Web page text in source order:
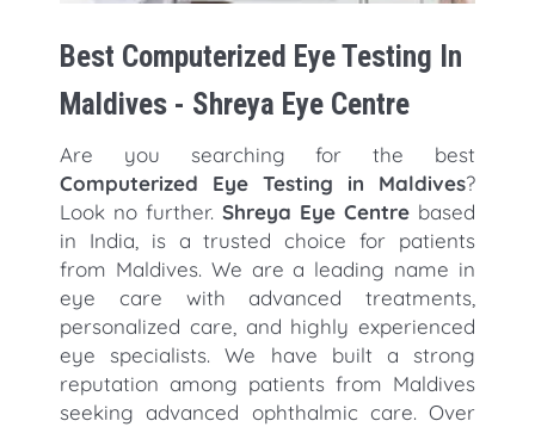
Best Computerized Eye Testing In
Maldives - Shreya Eye Centre
Are you searching for the best
Computerized Eye Testing in Maldives?
Look no further. Shreya Eye Centre based
in India, is a trusted choice for patients
from Maldives. We are a leading name in
eye care with advanced treatments,
personalized care, and highly experienced
eye specialists. We have built a strong
reputation among patients from Maldives
seeking advanced ophthalmic care. Over